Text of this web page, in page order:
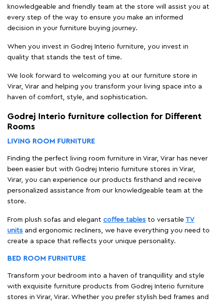
knowledgeable and friendly team at the store will assist you at
every step of the way to ensure you make an informed
decision in your furniture buying journey.
When you invest in Godrej Interio furniture, you invest in
quality that stands the test of time.
We look forward to welcoming you at our furniture store in
Virar, Virar and helping you transform your living space into a
haven of comfort, style, and sophistication.
Godrej Interio furniture collection for Different
Rooms
LIVING ROOM FURNITURE
Finding the perfect living room furniture in Virar, Virar has never
been easier but with Godrej Interio furniture stores in Virar,
Virar, you can experience our products firsthand and receive
personalized assistance from our knowledgeable team at the
store.
From plush sofas and elegant coffee tables to versatile TV
units and ergonomic recliners, we have everything you need to
create a space that reflects your unique personality.
BED ROOM FURNITURE
Transform your bedroom into a haven of tranquillity and style
with exquisite furniture products from Godrej Interio furniture
stores in Virar, Virar. Whether you prefer stylish bed frames and